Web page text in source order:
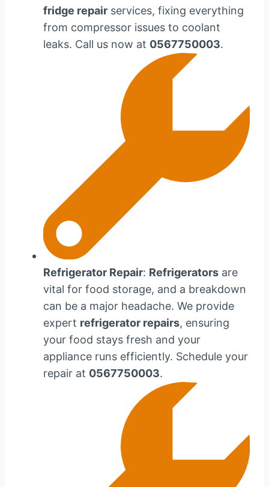
fridge repair services, fixing everything
from compressor issues to coolant
leaks. Call us now at 0567750003.
Refrigerator Repair: Refrigerators are
vital for food storage, and a breakdown
can be a major headache. We provide
expert refrigerator repairs, ensuring
your food stays fresh and your
appliance runs efficiently. Schedule your
repair at 0567750003.